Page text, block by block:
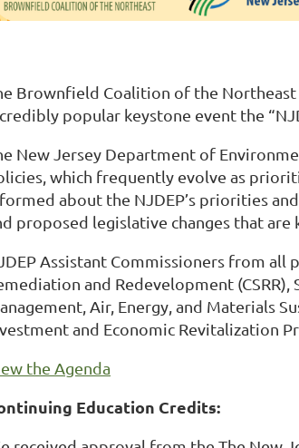
Brownfield Coalition of the Northeast
popular keystone event the
New Jersey Department of
which frequently evolve as
about the NJDEP’s priorities
proposed legislative changes that are
Assistant Commissioners from
and Redevelopment
Air, Energy, and Materials
and Economic Revitalization
the Agenda
Education Credits: